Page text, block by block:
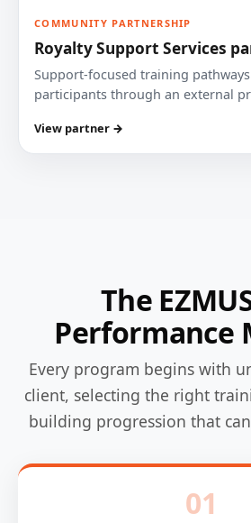
COMMUNITY PARTNERSHIP
Royalty Support Services
Support-focused training
participants through an external
View partner →
The
Performance
Every program begins with
client, selecting the right
building progression that
01